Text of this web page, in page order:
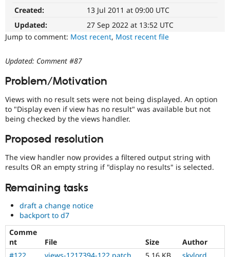
Drupal for
Site
Security
Newsletters
issue
summary
update
Issue
summaries
everyone
if
are
kept
up-
date.
Update
issue
task
Needs
change
record
A
Created:
13 Jul 2011 at 09:00 UTC
Updated:
27 Sep 2022 at 13:52 UTC
Jump to comment: Most recent, Most recent file
Updated: Comment #87
Problem/Motivation
Views with no result sets were not being displayed. An option
to "Display even if view has no result" was available but not
being checked by the views handler.
Proposed resolution
The view handler now provides a filtered output string with
results OR an empty string if "display no results" is selected.
Remaining tasks
draft a change notice
backport to d7
Comme
nt
File Size
Author